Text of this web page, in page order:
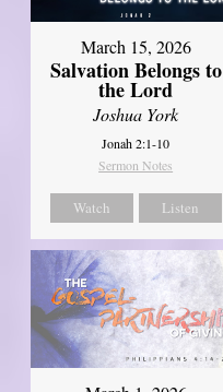
March 15, 2026
Salvation Belongs to
the Lord
Joshua York
Jonah 2:1-10
Sermon Notes
Watch Listen